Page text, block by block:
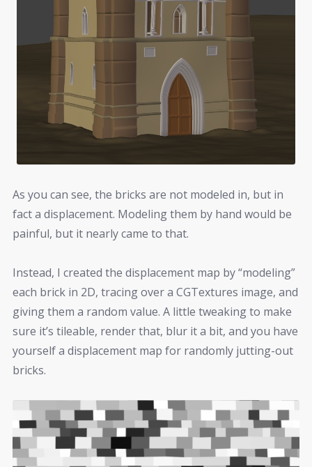
As you can see, the bricks are not modeled in, but in
fact a displacement. Modeling them by hand would be
painful, but it nearly came to that.
Instead, I created the displacement map by “modeling”
each brick in 2D, tracing over a CGTextures image, and
giving them a random value. A little tweaking to make
sure it’s tileable, render that, blur it a bit, and you have
yourself a displacement map for randomly jutting-out
bricks.